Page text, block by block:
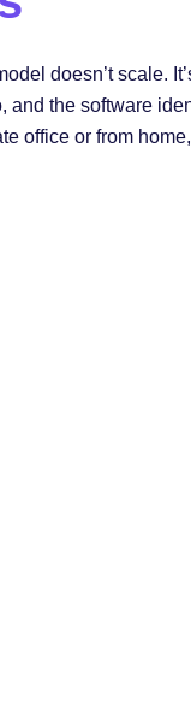
doesn’t scale.
and the software
office or from